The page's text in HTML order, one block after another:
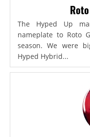
The Hyped Up
nameplate to Roto
season. We were
Hyped Hybrid...